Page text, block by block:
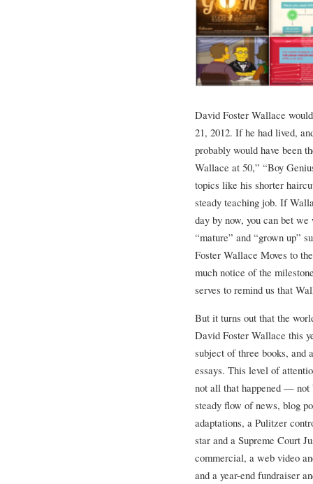
David Foster Wallace
21, 2012. If he had lived,
probably would have been
Wallace at 50,” “Boy
topics like his shorter
steady teaching job. If
day by now, you can bet
“mature” and “grown up”
Foster Wallace Moves to
much notice of the
serves to remind us that
But it turns out that the
David Foster Wallace this
subject of three books, and
essays. This level of
not all that happened — not
steady flow of news, blog
adaptations, a Pulitzer
star and a Supreme Court
commercial, a web video
and a year-end fundraiser